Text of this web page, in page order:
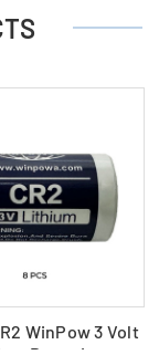
WinPow 3 Volt